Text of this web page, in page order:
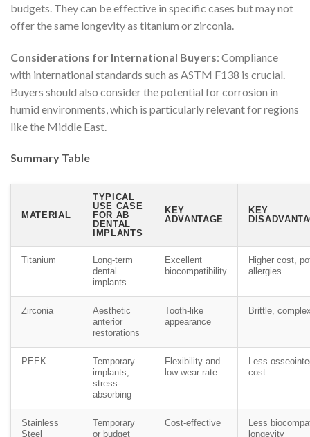
budgets. They can be effective in specific cases but may not
offer the same longevity as titanium or zirconia.
Considerations for International Buyers: Compliance
with international standards such as ASTM F138 is crucial.
Buyers should also consider the potential for corrosion in
humid environments, which is particularly relevant for regions
like the Middle East.
Summary Table
MATERIAL
TYPICAL
USE CASE
FOR AB
DENTAL
IMPLANTS
KEY
ADVANTAGE
KEY
Titanium
Long-term
dental
implants
Excellent
biocompatibility
Higher cost,
allergies
Zirconia
Aesthetic
anterior
restorations
Tooth-like
appearance
Brittle,
PEEK
Temporary
implants,
stress-
absorbing
Flexibility and
low wear rate
Less
cost
Stainless
Steel
Temporary
or budget
Cost-effective
Less
longevity